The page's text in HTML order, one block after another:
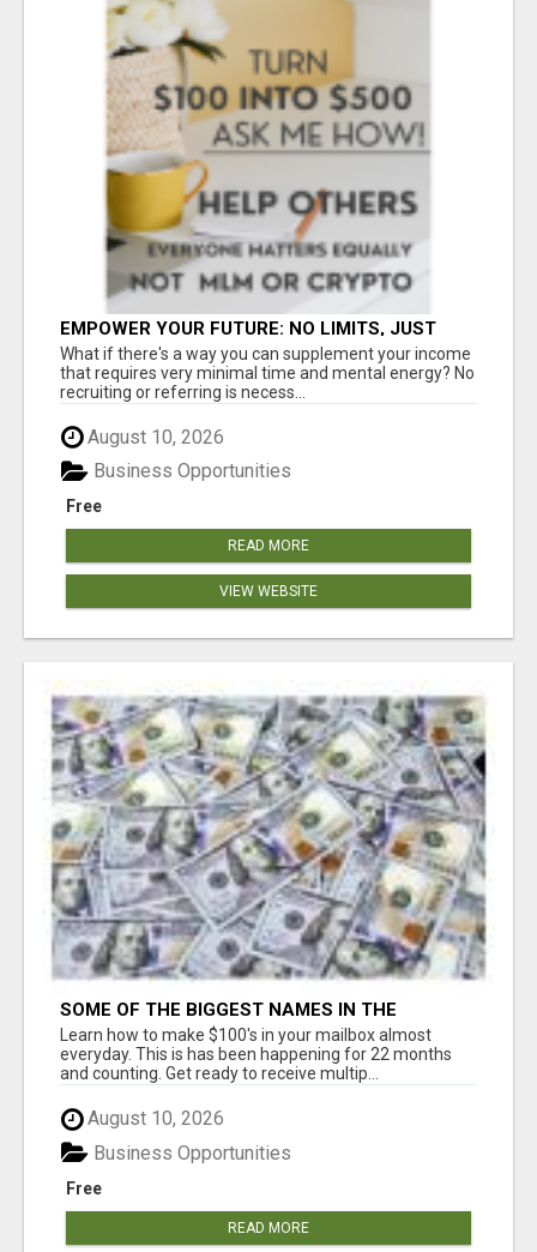
EMPOWER YOUR FUTURE: NO LIMITS, JUST
OPPORTUNITIES!
What if there's a way you can supplement your income
that requires very minimal time and mental energy? No
recruiting or referring is necess...
August 10, 2026
Free
Business Opportunities
READ MORE
VIEW WEBSITE
SOME OF THE BIGGEST NAMES IN THE
INTERNET MARKETING SPACE ARE ALL
COMING TOGETHER
Learn how to make $100's in your mailbox almost
everyday. This is has been happening for 22 months
and counting. Get ready to receive multip...
August 10, 2026
Free
Business Opportunities
READ MORE